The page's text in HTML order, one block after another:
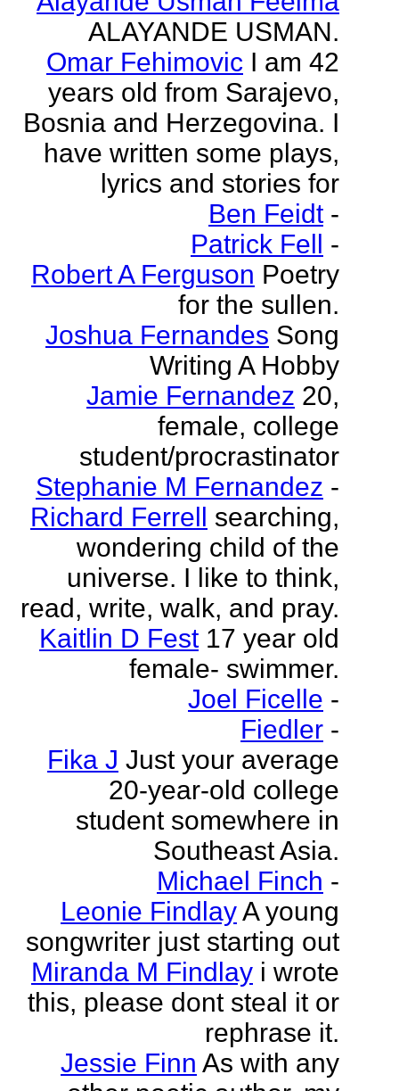
ALAYANDE USMAN.
Omar Fehimovic I am 42
years old from Sarajevo,
Bosnia and Herzegovina. I
have written some plays,
lyrics and stories for
Ben Feidt -
Patrick Fell -
Robert A Ferguson Poetry
for the sullen.
Joshua Fernandes Song
Writing A Hobby
Jamie Fernandez 20,
female, college
student/procrastinator
Stephanie M Fernandez -
Richard Ferrell searching,
wondering child of the
universe. I like to think,
read, write, walk, and pray.
Kaitlin D Fest 17 year old
female- swimmer.
Joel Ficelle -
Fiedler -
Fika J Just your average
20-year-old college
student somewhere in
Southeast Asia.
Michael Finch -
Leonie FindlayA young
songwriter just starting out
Miranda M Findlay i wrote
this, please dont steal it or
rephrase it.
Jessie Finn As with any